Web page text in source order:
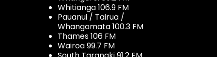
Whitianga 106.9 FM
Pauanui / Tairua /
Whangamata 100.3 FM
Thames 106 FM
Wairoa 99.7 FM